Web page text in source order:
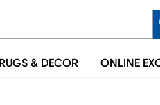
RUGS & DECOR ONLINE